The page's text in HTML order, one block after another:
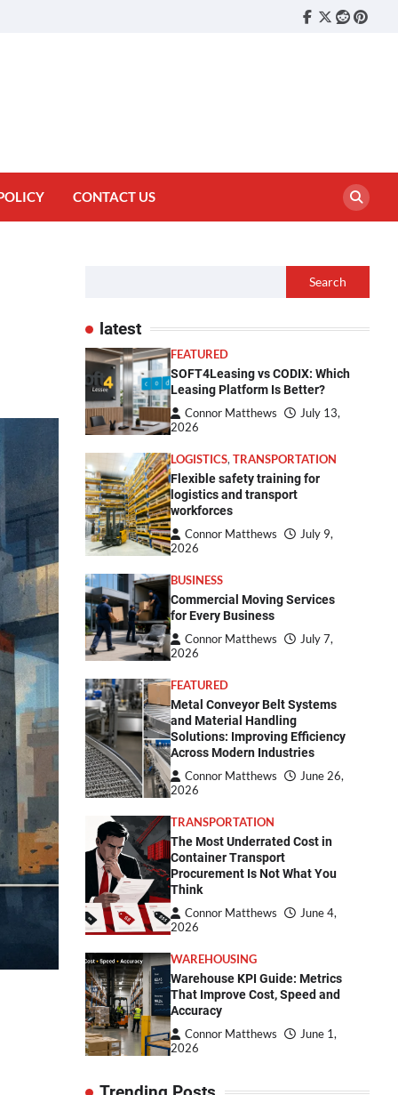
Facebook
Twitter
reddit
CONTACT US
Search
latest
FEATURED
SOFT4Leasing vs CODIX: Which
Leasing Platform Is Better?
Connor Matthews
July 13,
2026
LOGISTICS, TRANSPORTATION
Flexible safety training for
logistics and transport
workforces
Connor Matthews
July 9,
2026
BUSINESS
Commercial Moving Services
for Every Business
Connor Matthews
July 7,
2026
FEATURED
Metal Conveyor Belt Systems
and Material Handling
Solutions: Improving Efficiency
Across Modern Industries
Connor Matthews
June 26,
2026
TRANSPORTATION
The Most Underrated Cost in
Container Transport
Procurement Is Not What You
Think
Connor Matthews
June 4,
2026
WAREHOUSING
Warehouse KPI Guide: Metrics
That Improve Cost, Speed and
Accuracy
Connor Matthews
June 1,
2026